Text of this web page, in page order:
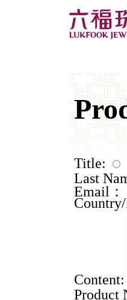
Jewellery Collections